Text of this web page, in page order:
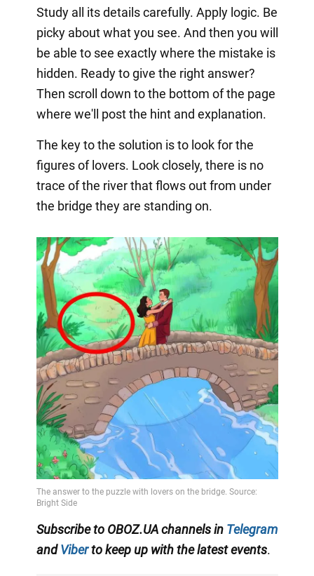
Study all its details carefully. Apply logic. Be
picky about what you see. And then you will
be able to see exactly where the mistake is
hidden. Ready to give the right answer?
Then scroll down to the bottom of the page
where we'll post the hint and explanation.
The key to the solution is to look for the
figures of lovers. Look closely, there is no
trace of the river that flows out from under
the bridge they are standing on.
Subscribe to OBOZ.UA channels in Telegram
andViberto keep up with the latest events.